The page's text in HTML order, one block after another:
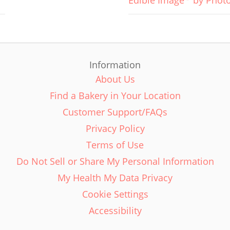
Information
About Us
Find a Bakery in Your Location
Customer Support/FAQs
Privacy Policy
Terms of Use
Do Not Sell or Share My Personal Information
My Health My Data Privacy
Cookie Settings
Accessibility